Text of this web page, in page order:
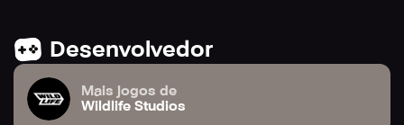
Desenvolvedor
Mais jogos de
Wildlife Studios